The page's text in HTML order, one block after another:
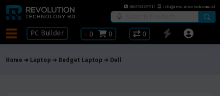
8801781297914 info@revolutiontech.com.bd
PC Builder ৳ 0 0 0
Home Laptop Budget Laptop Dell